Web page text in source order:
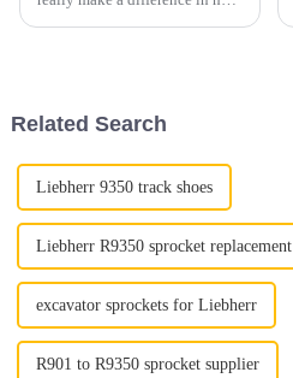
Related Search
Liebherr 9350 track shoes
Liebherr R9350 sprocket replacement
excavator sprockets for Liebherr
R901 to R9350 sprocket supplier